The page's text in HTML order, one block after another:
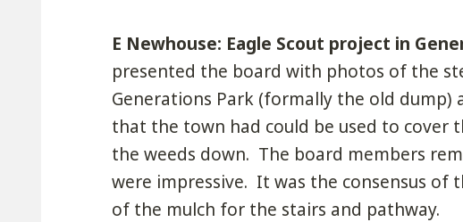
E Newhouse: Eagle Scout project in
presented the board with photos of the
Generations Park (formally the old dump)
that the town had could be used to cover
the weeds down. The board members
were impressive. It was the consensus of
of the mulch for the stairs and pathway.